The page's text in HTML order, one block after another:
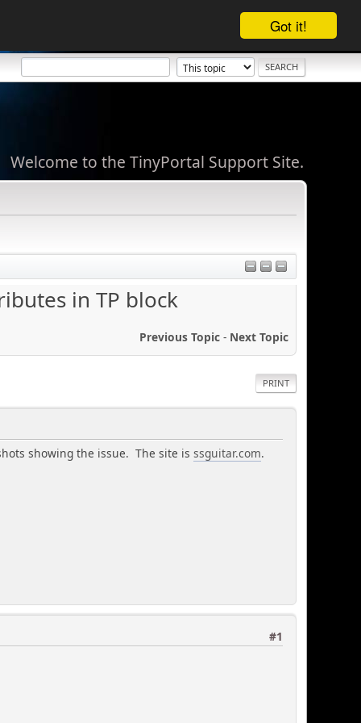
Got it!
Welcome to the TinyPortal Support Site.
in TP block
Previous Topic- Next Topic
PRINT
showing the issue. The site isssguitar.com.
#1